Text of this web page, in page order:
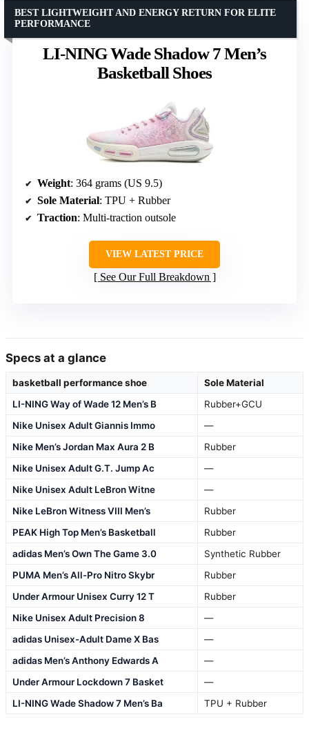
LI-NING Wade Shadow 7 Men’s
Basketball Shoes
BEST LIGHTWEIGHT AND ENERGY RETURN FOR ELITE
PERFORMANCE
Weight: 364 grams (US 9.5)
Sole Material: TPU + Rubber
Traction: Multi-traction outsole
VIEW LATEST PRICE
See Our Full Breakdown
Specs at a glance
basketball performance shoe
Sole Material
LI-NING Way of Wade 12 Men’s B
Rubber+GCU
Nike Unisex Adult Giannis Immo
—
Nike Men’s Jordan Max Aura 2 B
Rubber
Nike Unisex Adult G.T. Jump Ac
—
Nike Unisex Adult LeBron Witne
—
Nike LeBron Witness VIII Men’s
Rubber
PEAK High Top Men’s Basketball
Rubber
adidas Men’s Own The Game 3.0
Synthetic Rubber
PUMA Men’s All-Pro Nitro Skybr
Rubber
Under Armour Unisex Curry 12 T
Rubber
Nike Unisex Adult Precision 8
—
adidas Unisex-Adult Dame X Bas
—
adidas Men’s Anthony Edwards A
—
Under Armour Lockdown 7 Basket
—
LI-NING Wade Shadow 7 Men’s Ba
TPU + Rubber